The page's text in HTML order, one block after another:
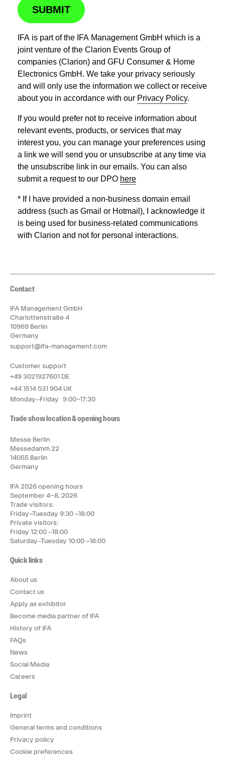
Contact
IFA Management GmbH
Charlottenstraße 4
10969 Berlin
Germany
support@ifa-management.com
Customer support
+49 3021927601 DE
+44 1514 531 904 UK
Monday–Friday 9:00–17:30
Trade show location & opening hours
Messe Berlin
Messedamm 22
14055 Berlin
Germany
IFA 2026 opening hours
September 4–8, 2026
Trade visitors:
Friday–Tuesday 9:30 –18:00
Private visitors:
Friday 12:00 –18:00
Saturday–Tuesday 10:00 –18:00
Quick links
About us
Contact us
Apply as exhibitor
Become media partner of IFA
History of IFA
FAQs
News
Social Media
Careers
Legal
Imprint
General terms and conditions
Privacy policy
Cookie preferences